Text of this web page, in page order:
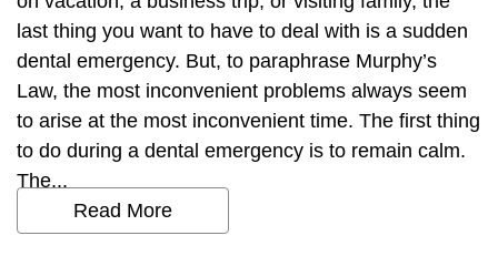
last thing you want to have to deal with is a sudden
dental emergency. But, to paraphrase Murphy’s
Law, the most inconvenient problems always seem
to arise at the most inconvenient time. The first thing
to do during a dental emergency is to remain calm.
The...
Read More